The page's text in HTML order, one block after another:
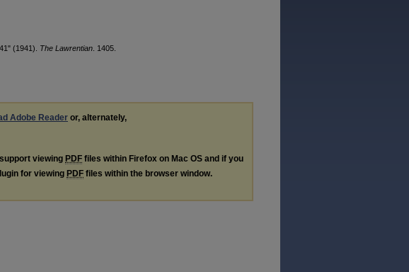
(1941). The Lawrentian . 1405.
Adobe Reader or, alternately,
viewing PDF files within Firefox on Mac OS and if you
for viewing PDF files within the browser window.